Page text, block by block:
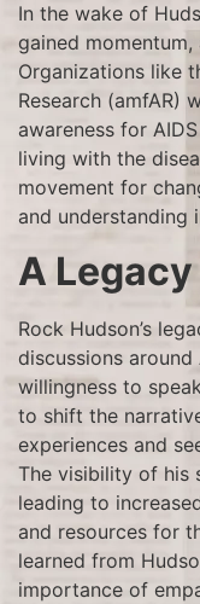
In the wake of
gained
Organizations like
Research (amfAR)
awareness for
living with the
movement for
and understanding
A
Rock Hudson’s
discussions around
willingness to
to shift the
experiences and
The visibility of his
leading to
and resources for
learned from
importance of